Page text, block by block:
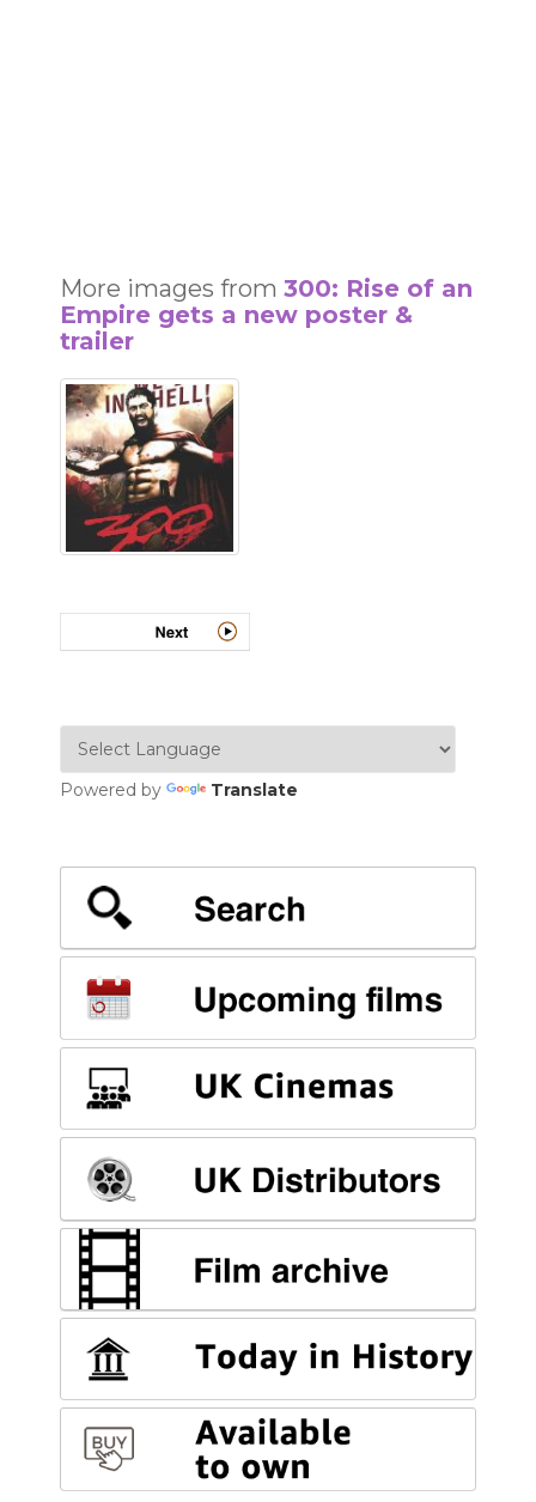
More images from 300: Rise of an
Empire gets a new poster &
trailer
Powered by Translate